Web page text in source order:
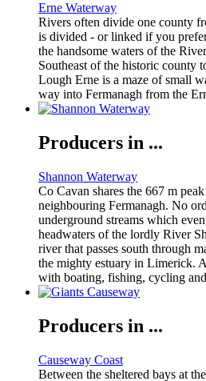
Erne Waterway
Rivers often divide one county
is divided - or linked if you
the handsome waters of the
Southeast of the historic county
Lough Erne is a maze of small
way into Fermanagh from the
Producers in ...
Shannon Waterway
Co Cavan shares the 667 m
neighbouring Fermanagh. No
underground streams which
headwaters of the lordly River
river that passes south through
the mighty estuary in Limerick.
with boating, fishing, cycling
Producers in ...
Causeway Coast
Between the sheltered bays at